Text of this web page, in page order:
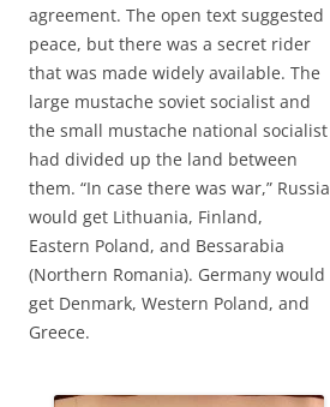
agreement. The open text suggested
peace, but there was a secret rider
that was made widely available. The
large mustache soviet socialist and
the small mustache national socialist
had divided up the land between
them. “In case there was war,” Russia
would get Lithuania, Finland,
Eastern Poland, and Bessarabia
(Northern Romania). Germany would
get Denmark, Western Poland, and
Greece.